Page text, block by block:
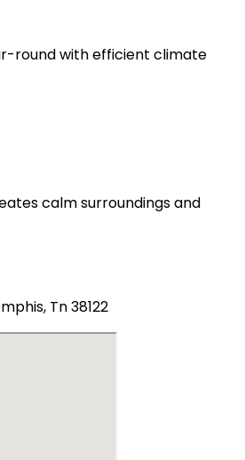
round with efficient climate
calm surroundings and
Tn 38122